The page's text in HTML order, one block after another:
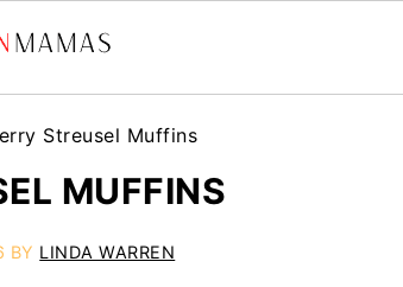
Streusel Muffins
MUFFINS
BY LINDA WARREN